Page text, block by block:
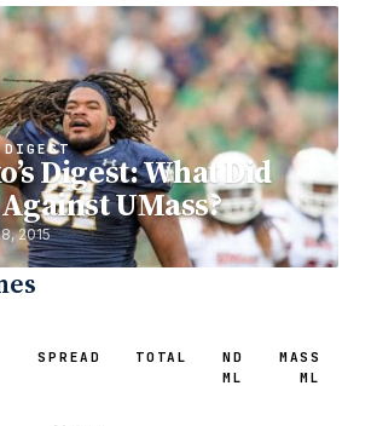
DIGEST
Digest: What Did
UMass?
2015
SPREAD TOTAL
ND
ML
MASS
ML